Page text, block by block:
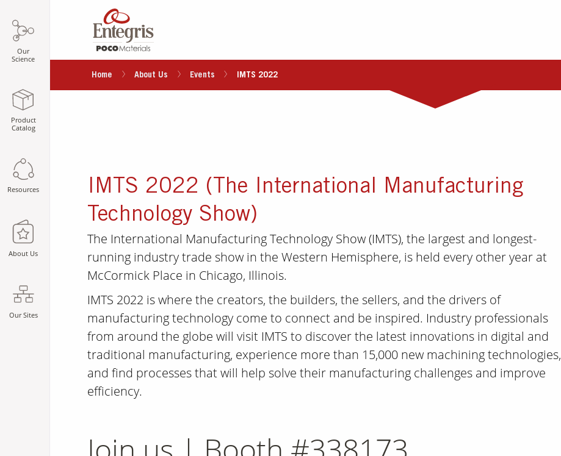
Our
Science
Product
Catalog
Resources
About Us
Our Sites
Home About Us Events IMTS 2022
IMTS 2022 (The International Manufacturing
Technology Show)
The International Manufacturing Technology Show (IMTS), the largest and longest-
running industry trade show in the Western Hemisphere, is held every other year at
McCormick Place in Chicago, Illinois.
IMTS 2022 is where the creators, the builders, the sellers, and the drivers of
manufacturing technology come to connect and be inspired. Industry professionals
from around the globe will visit IMTS to discover the latest innovations in digital and
traditional manufacturing, experience more than 15,000 new machining technologies,
and find processes that will help solve their manufacturing challenges and improve
efficiency.